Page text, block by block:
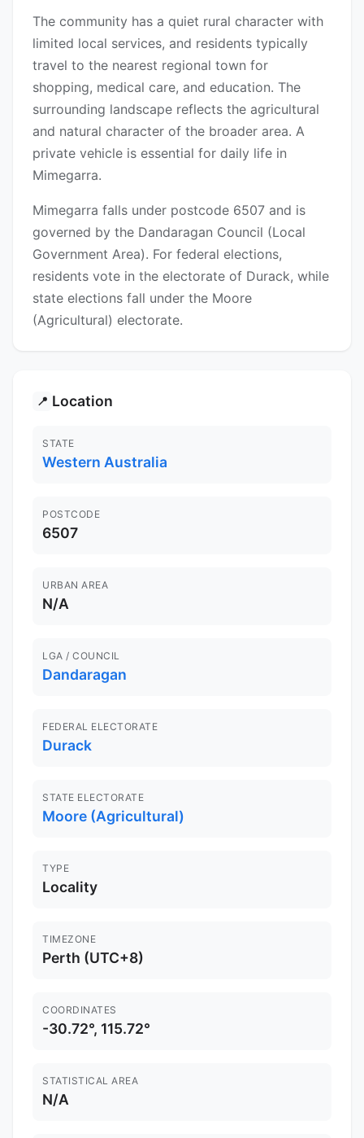
The community has a quiet rural character with
limited local services, and residents typically
travel to the nearest regional town for
shopping, medical care, and education. The
surrounding landscape reflects the agricultural
and natural character of the broader area. A
private vehicle is essential for daily life in
Mimegarra.
Mimegarra falls under postcode 6507 and is
governed by the Dandaragan Council (Local
Government Area). For federal elections,
residents vote in the electorate of Durack, while
state elections fall under the Moore
(Agricultural) electorate.
📍 Location
STATE
Western Australia
POSTCODE
6507
URBAN AREA
N/A
LGA / COUNCIL
Dandaragan
FEDERAL ELECTORATE
Durack
STATE ELECTORATE
Moore (Agricultural)
TYPE
Locality
TIMEZONE
Perth (UTC+8)
COORDINATES
-30.72°, 115.72°
STATISTICAL AREA
N/A